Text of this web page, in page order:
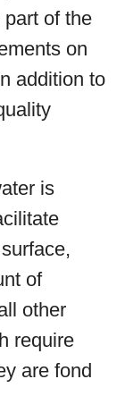
of the
on
addition to
is
of
other
require
are fond